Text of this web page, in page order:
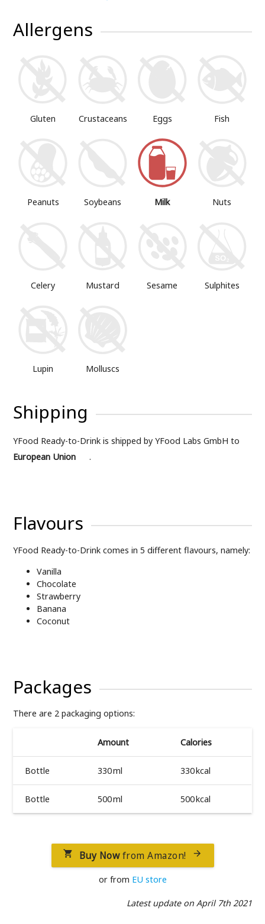
Allergens
Gluten Crustaceans Eggs Fish
Peanuts Soybeans Milk Nuts
Celery Mustard Sesame Sulphites
Lupin Molluscs
Shipping
YFood Ready-to-Drink is shipped by YFood Labs GmbH to
European Union
.
Flavours
YFood Ready-to-Drink comes in 5 different flavours, namely:
Vanilla
Chocolate
Strawberry
Banana
Coconut
Packages
There are 2 packaging options:
Amount Calories
Bottle 330 ml 330 kcal
Bottle 500 ml 500 kcal
 Buy Nowfrom Amazon! 
or from EU store
Latest update on April 7th 2021